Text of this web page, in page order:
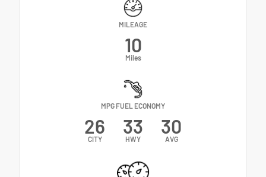
MILEAGE
10
Miles
MPG FUEL ECONOMY
26
CITY
33
HWY
30
AVG